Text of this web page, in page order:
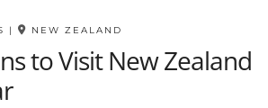
| NEW ZEALAND
to Visit New Zealand